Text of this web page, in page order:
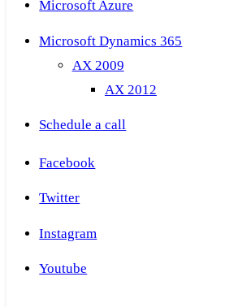
Microsoft Azure
Microsoft Dynamics 365
AX 2009
AX 2012
Schedule a call
Facebook
Twitter
Instagram
Youtube